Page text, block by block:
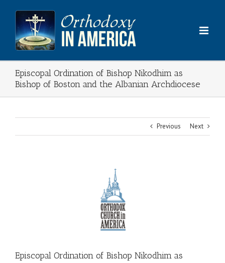
content
Episcopal Ordination of Bishop Nikodhim as
Bishop of Boston and the Albanian Archdiocese
Previous Next
Episcopal Ordination of Bishop Nikodhim as